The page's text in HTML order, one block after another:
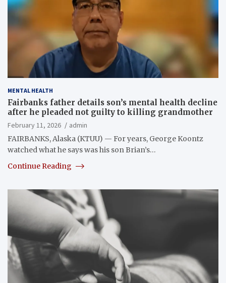
MENTAL HEALTH
Fairbanks father details son’s mental health decline
after he pleaded not guilty to killing grandmother
February 11, 2026
admin
FAIRBANKS, Alaska (KTUU) — For years, George Koontz
watched what he says was his son Brian’s…
Continue Reading